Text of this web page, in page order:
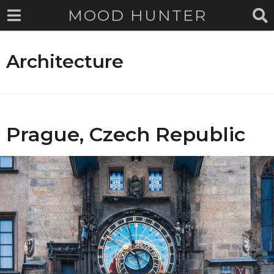
MOOD HUNTER
Architecture
Prague, Czech Republic